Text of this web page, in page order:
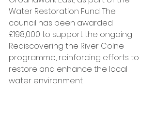
Water Restoration Fund. The
council has been awarded
£198,000 to support the ongoing
Rediscovering the River Colne
programme, reinforcing efforts to
restore and enhance the local
water environment.